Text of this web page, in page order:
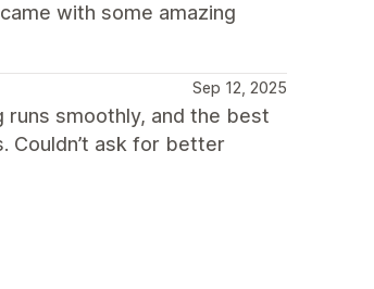
with some amazing
Sep 12, 2025
runs smoothly, and the best
Couldn’t ask for better